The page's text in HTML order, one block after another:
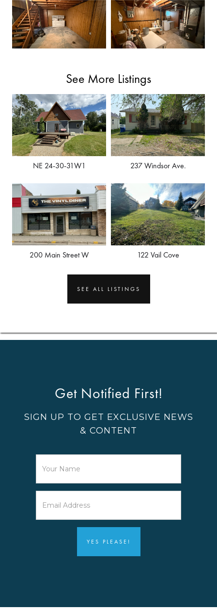
See More Listings
NE 24-30-31W1 237 Windsor Ave.
200 Main Street W 122 Vail Cove
SEE ALL LISTINGS
Get Notified First!
SIGN UP TO GET EXCLUSIVE NEWS
& CONTENT